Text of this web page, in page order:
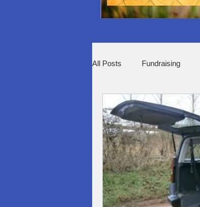
All Posts Fundraising